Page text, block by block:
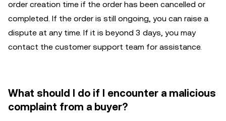
order creation time if the order has been cancelled or
completed. If the order is still ongoing, you can raise a
dispute at any time. If it is beyond 3 days, you may
contact the customer support team for assistance.
What should I do if I encounter a malicious
complaint from a buyer?